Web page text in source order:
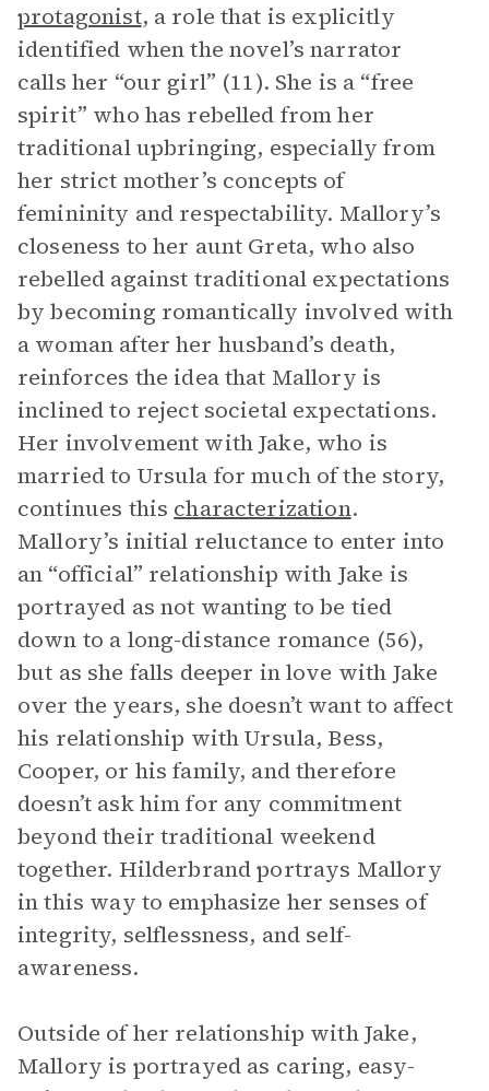
protagonist, a role that is explicitly
identified when the novel’s narrator
calls her “our girl” (11). She is a “free
spirit” who has rebelled from her
traditional upbringing, especially from
her strict mother’s concepts of
femininity and respectability. Mallory’s
closeness to her aunt Greta, who also
rebelled against traditional expectations
by becoming romantically involved with
a woman after her husband’s death,
reinforces the idea that Mallory is
inclined to reject societal expectations.
Her involvement with Jake, who is
married to Ursula for much of the story,
continues this characterization.
Mallory’s initial reluctance to enter into
an “official” relationship with Jake is
portrayed as not wanting to be tied
down to a long-distance romance (56),
but as she falls deeper in love with Jake
over the years, she doesn’t want to affect
his relationship with Ursula, Bess,
Cooper, or his family, and therefore
doesn’t ask him for any commitment
beyond their traditional weekend
together. Hilderbrand portrays Mallory
in this way to emphasize her senses of
integrity, selflessness, and self-
awareness.
Outside of her relationship with Jake,
Mallory is portrayed as caring, easy-